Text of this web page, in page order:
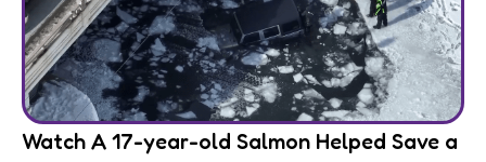
Watch A 17-year-old Salmon Helped Save a